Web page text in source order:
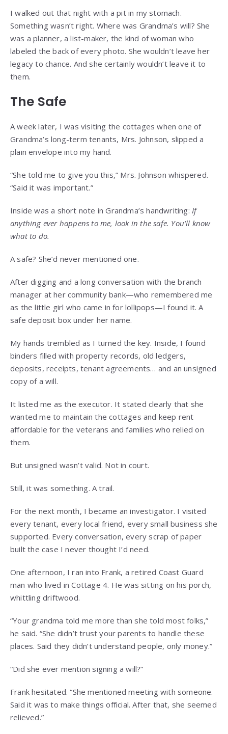
I walked out that night with a pit in my stomach.
Something wasn’t right. Where was Grandma’s will? She
was a planner, a list-maker, the kind of woman who
labeled the back of every photo. She wouldn’t leave her
legacy to chance. And she certainly wouldn’t leave it to
them.
The Safe
A week later, I was visiting the cottages when one of
Grandma’s long-term tenants, Mrs. Johnson, slipped a
plain envelope into my hand.
“She told me to give you this,” Mrs. Johnson whispered.
“Said it was important.”
Inside was a short note in Grandma’s handwriting: If
anything ever happens to me, look in the safe. You’ll know
what to do.
A safe? She’d never mentioned one.
After digging and a long conversation with the branch
manager at her community bank—who remembered me
as the little girl who came in for lollipops—I found it. A
safe deposit box under her name.
My hands trembled as I turned the key. Inside, I found
binders filled with property records, old ledgers,
deposits, receipts, tenant agreements… and an unsigned
copy of a will.
It listed me as the executor. It stated clearly that she
wanted me to maintain the cottages and keep rent
affordable for the veterans and families who relied on
them.
But unsigned wasn’t valid. Not in court.
Still, it was something. A trail.
For the next month, I became an investigator. I visited
every tenant, every local friend, every small business she
supported. Every conversation, every scrap of paper
built the case I never thought I’d need.
One afternoon, I ran into Frank, a retired Coast Guard
man who lived in Cottage 4. He was sitting on his porch,
whittling driftwood.
“Your grandma told me more than she told most folks,”
he said. “She didn’t trust your parents to handle these
places. Said they didn’t understand people, only money.”
“Did she ever mention signing a will?”
Frank hesitated. “She mentioned meeting with someone.
Said it was to make things official. After that, she seemed
relieved.”